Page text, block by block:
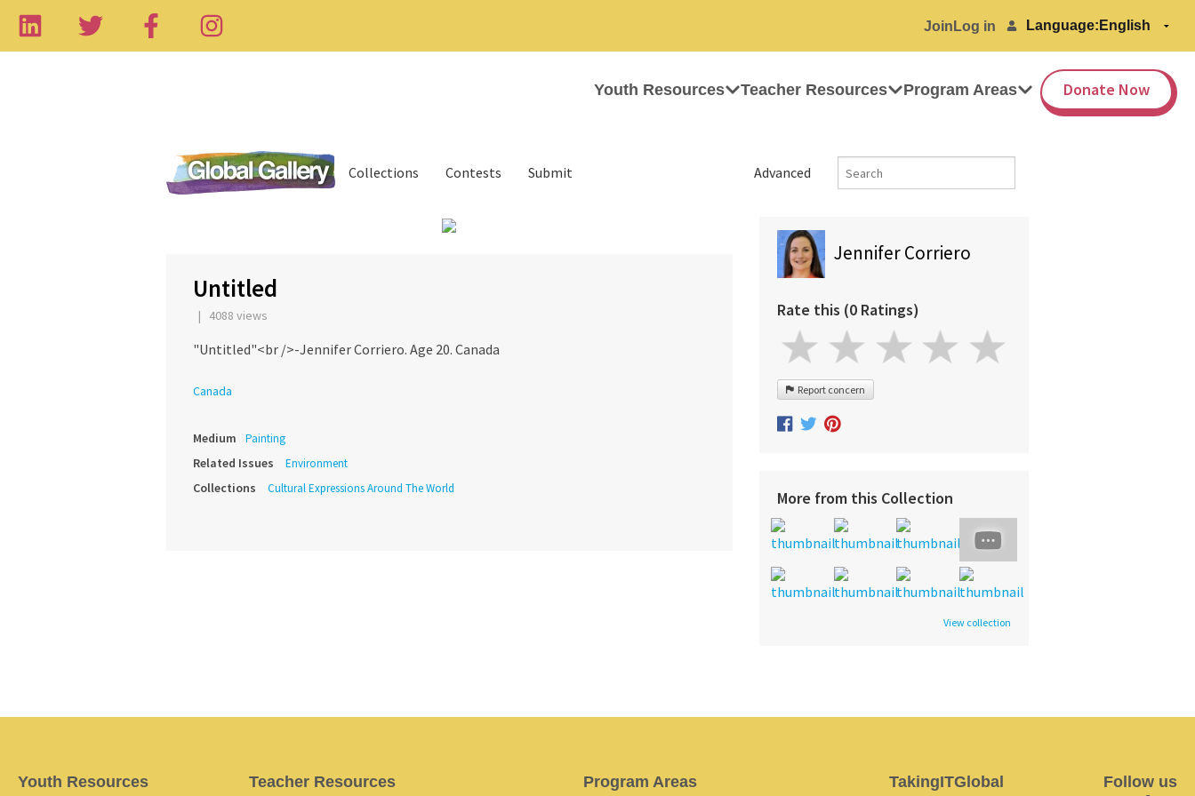
Join Log in Language:
Youth Resources Teacher Resources Program Areas Donate Now
Advanced
Collections Contests Submit
Untitled
| 4088 views
"Untitled"<br />-Jennifer Corriero. Age 20. Canada
Canada
Medium Painting
Related Issues Environment
Collections Cultural Expressions Around The World
Jennifer Corriero
Rate this (0 Ratings)
Report concern
More from this Collection
View collection
Youth Resources Teacher Resources Program Areas TakingITGlobal Follow us